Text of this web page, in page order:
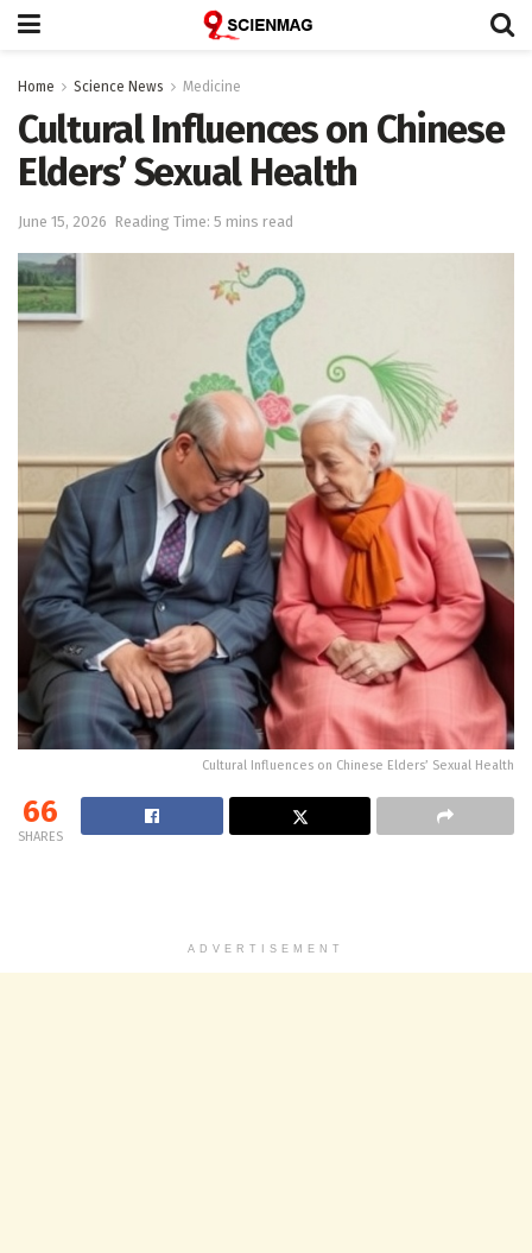
Home Science News Medicine
Cultural Influences on Chinese
Elders’ Sexual Health
June 15, 2026 Reading Time: 5 mins read
Cultural Influences on Chinese Elders’ Sexual Health
66
SHARES
ADVERTISEMENT